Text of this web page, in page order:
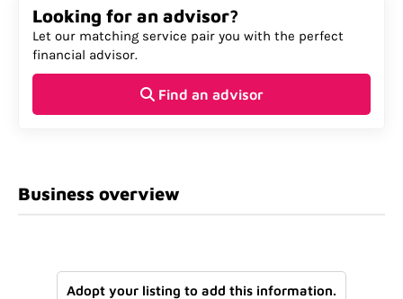
Looking for an advisor?
Let our matching service pair you with the perfect
financial advisor.
Find an advisor
Business overview
Adopt your listing to add this information.